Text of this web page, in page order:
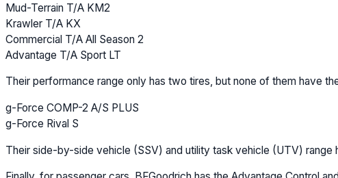
Mud-Terrain T/A KM2
Krawler T/A KX
Commercial T/A All Season 2
Advantage T/A Sport LT
Their performance range only has two tires, but none of them have
g-Force COMP-2 A/S PLUS
g-Force Rival S
Their side-by-side vehicle (SSV) and utility task vehicle (UTV)